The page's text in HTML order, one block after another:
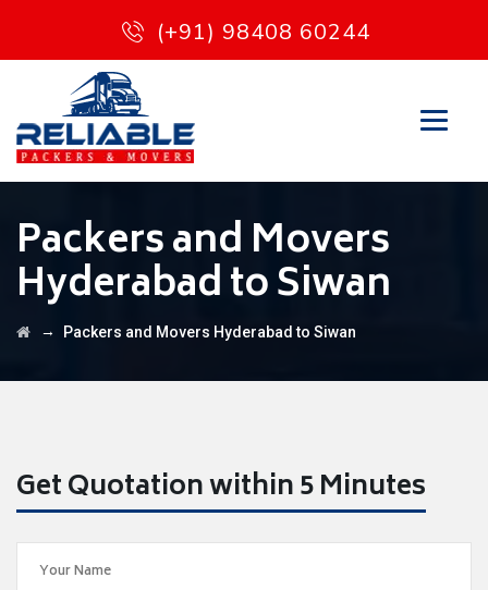
(+91) 98408 60244
Packers and Movers
Hyderabad to Siwan
→ Packers and Movers Hyderabad to Siwan
Get Quotation within 5 Minutes